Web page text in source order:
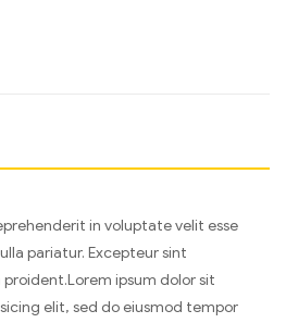
in voluptate velit esse
pariatur. Excepteur sint
ipsum dolor sit
elit, sed do eiusmod tempor